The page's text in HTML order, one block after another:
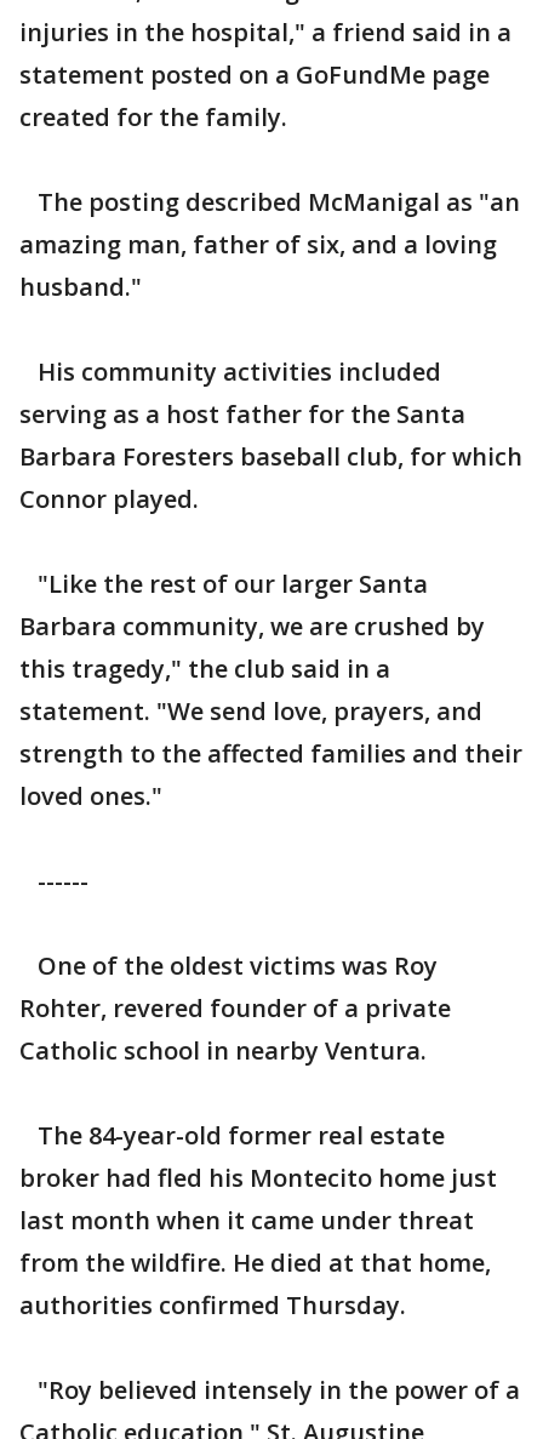
injuries in the hospital," a friend said in a
statement posted on a GoFundMe page
created for the family.
The posting described McManigal as "an
amazing man, father of six, and a loving
husband."
His community activities included
serving as a host father for the Santa
Barbara Foresters baseball club, for which
Connor played.
"Like the rest of our larger Santa
Barbara community, we are crushed by
this tragedy," the club said in a
statement. "We send love, prayers, and
strength to the affected families and their
loved ones."
------
One of the oldest victims was Roy
Rohter, revered founder of a private
Catholic school in nearby Ventura.
The 84-year-old former real estate
broker had fled his Montecito home just
last month when it came under threat
from the wildfire. He died at that home,
authorities confirmed Thursday.
"Roy believed intensely in the power of a
Catholic education," St. Augustine